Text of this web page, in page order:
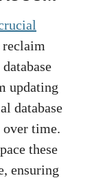
reclaim
updating
database
over time.
these
ensuring